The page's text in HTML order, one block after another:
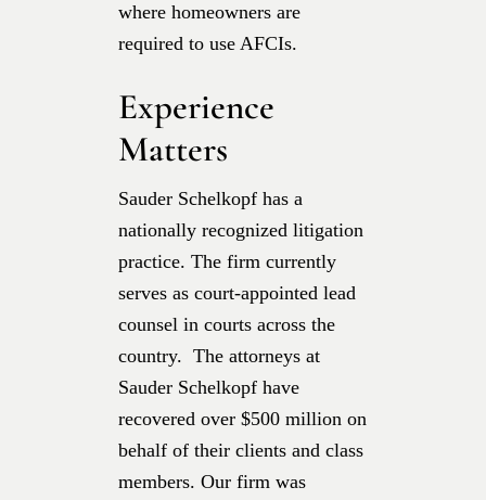
where homeowners are
required to use AFCIs.
Experience
Matters
Sauder Schelkopf has a
nationally recognized litigation
practice. The firm currently
serves as court-appointed lead
counsel in courts across the
country. The attorneys at
Sauder Schelkopf have
recovered over $500 million on
behalf of their clients and class
members. Our firm was